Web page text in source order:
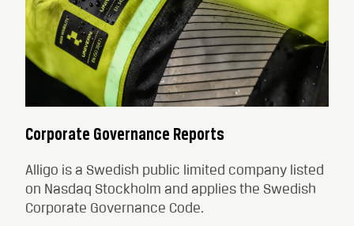
Corporate Governance Reports
Alligo is a Swedish public limited company listed
on Nasdaq Stockholm and applies the Swedish
Corporate Governance Code.